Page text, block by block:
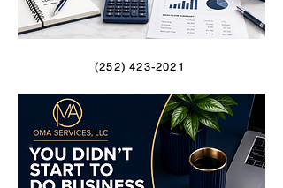
(252) 423-2021